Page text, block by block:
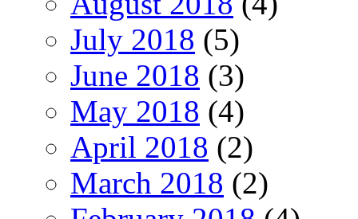
July 2018 (5)
June 2018 (3)
May 2018 (4)
April 2018 (2)
March 2018 (2)